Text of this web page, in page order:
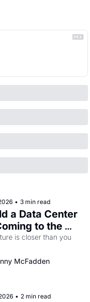
• 3 min read
a Data Center
to the
is closer than you
McFadden
• 2 min read